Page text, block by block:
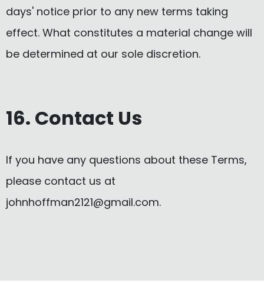
days' notice prior to any new terms taking
effect. What constitutes a material change will
be determined at our sole discretion.
16. Contact Us
If you have any questions about these Terms,
please contact us at
johnhoffman2121@gmail.com.